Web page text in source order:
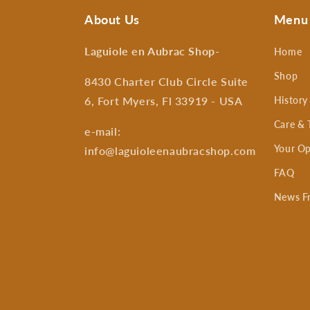
About Us
Laguiole en Aubrac Shop-
8430 Charter Club Circle Suite
6, Fort Myers, Fl 33919 - USA
e-mail:
info@laguioleenaubracshop.com
Menu
Home
Shop
History
Care &
Your
FAQ
News